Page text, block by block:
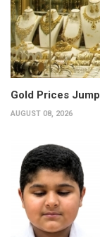
Gold Prices
AUGUST 08, 2026